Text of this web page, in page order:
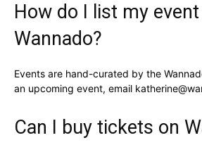
How do I list my
Wannado?
Events are hand-curated by the
an upcoming event, email
Can I buy tickets on